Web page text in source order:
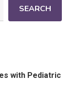
SEARCH
with Pediatric